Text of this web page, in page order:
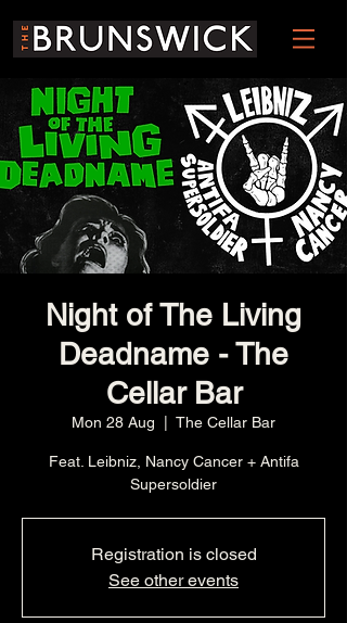
Night of The Living
Deadname - The
Cellar Bar
Mon 28 Aug The Cellar Bar
Feat. Leibniz, Nancy Cancer + Antifa
Supersoldier
Registration is closed
See other events